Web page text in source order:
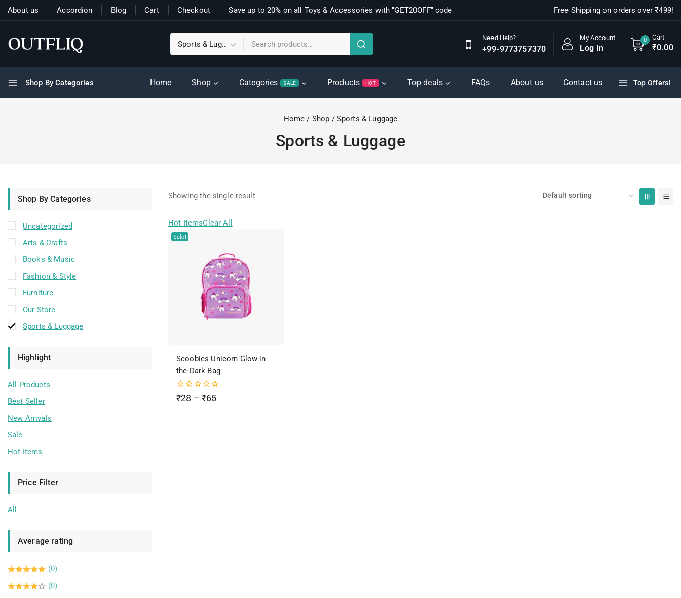
About us Accordion Blog Cart Checkout Save up to 20% on all Toys & Accessories with "GET20OFF" code Free Shipping on orders over ₹499!
Need Help?
+99-9773757370
My Account
Log In
0 Cart
₹0.00
Shop By Categories Home Shop Categories SALE Products HOT Top deals FAQs About us Contact us Top Offers!
Home / Shop / Sports & Luggage
Sports & Luggage
Showing the single result
Hot ItemsClear All
Sale!
Scoobies Unicorn Glow-in-
the-Dark Bag
0
out
₹28 – ₹65
Shop By Categories
Uncategorized
Arts & Crafts
Books & Music
Fashion & Style
Furniture
Our Store
Sports & Luggage
Highlight
All Products
Best Seller
New Arrivals
Sale
Hot Items
Price Filter
All
Average rating
(0)
(0)